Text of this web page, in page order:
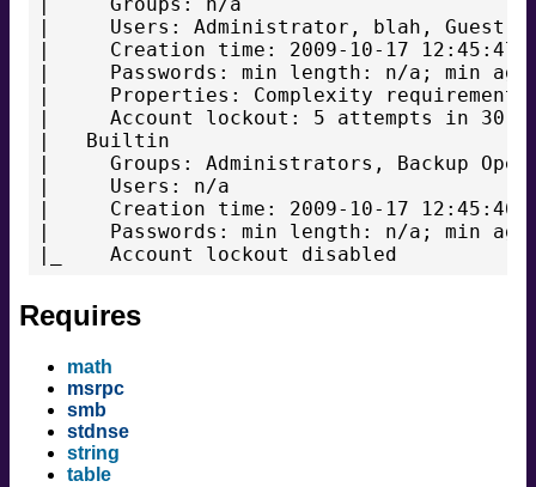
|     Users: Administrator, blah, Guest,
|     Creation time: 2009-10-17 12:45:47
|     Passwords: min length: n/a; min
|     Properties: Complexity
|     Account lockout: 5 attempts in 30
|   Builtin
|     Groups: Administrators, Backup
|     Users: n/a
|     Creation time: 2009-10-17 12:45:46
|     Passwords: min length: n/a; min
Requires
math
msrpc
smb
stdnse
string
table